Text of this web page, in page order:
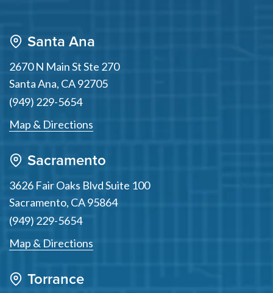
Santa Ana
2670 N Main St Ste 270
Santa Ana, CA92705
(949) 229-5654
Map & Directions
Sacramento
3626 Fair Oaks Blvd Suite 100
Sacramento, CA95864
(949) 229-5654
Map & Directions
Torrance